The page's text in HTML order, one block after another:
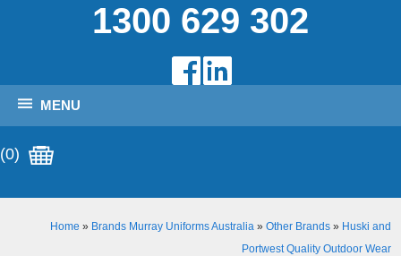
1300 629 302
MENU
(0)
Home » Brands Murray Uniforms Australia» Other Brands» Huski and
Portwest Quality Outdoor Wear